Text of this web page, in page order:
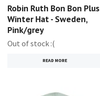
Robin Ruth Bon Bon Plus
Winter Hat - Sweden,
Pink/grey
Out of stock :(
READ MORE